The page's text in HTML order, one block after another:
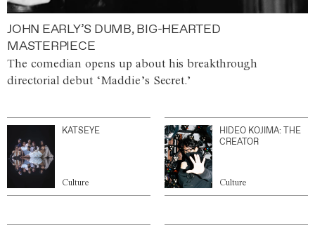
JOHN EARLY’S DUMB, BIG-HEARTED
MASTERPIECE
The comedian opens up about his breakthrough
directorial debut ‘Maddie’s Secret.’
KATSEYE
Culture
HIDEO KOJIMA: THE
CREATOR
Culture